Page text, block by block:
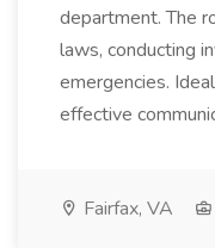
department. The
laws, conducting
emergencies.
effective
Fairfax, VA